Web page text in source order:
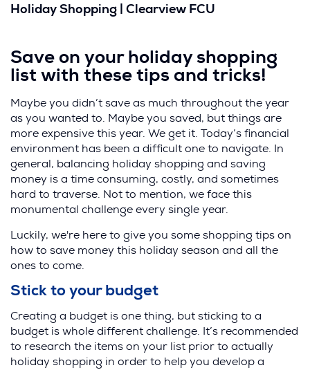
Holiday Shopping | Clearview FCU
Save on your holiday shopping
list with these tips and tricks!
Maybe you didn’t save as much throughout the year
as you wanted to. Maybe you saved, but things are
more expensive this year. We get it. Today’s financial
environment has been a difficult one to navigate. In
general, balancing holiday shopping and saving
money is a time consuming, costly, and sometimes
hard to traverse. Not to mention, we face this
monumental challenge every single year.
Luckily, we're here to give you some shopping tips on
how to save money this holiday season and all the
ones to come.
Stick to your budget
Creating a budget is one thing, but sticking to a
budget is whole different challenge. It’s recommended
to research the items on your list prior to actually
holiday shopping in order to help you develop a